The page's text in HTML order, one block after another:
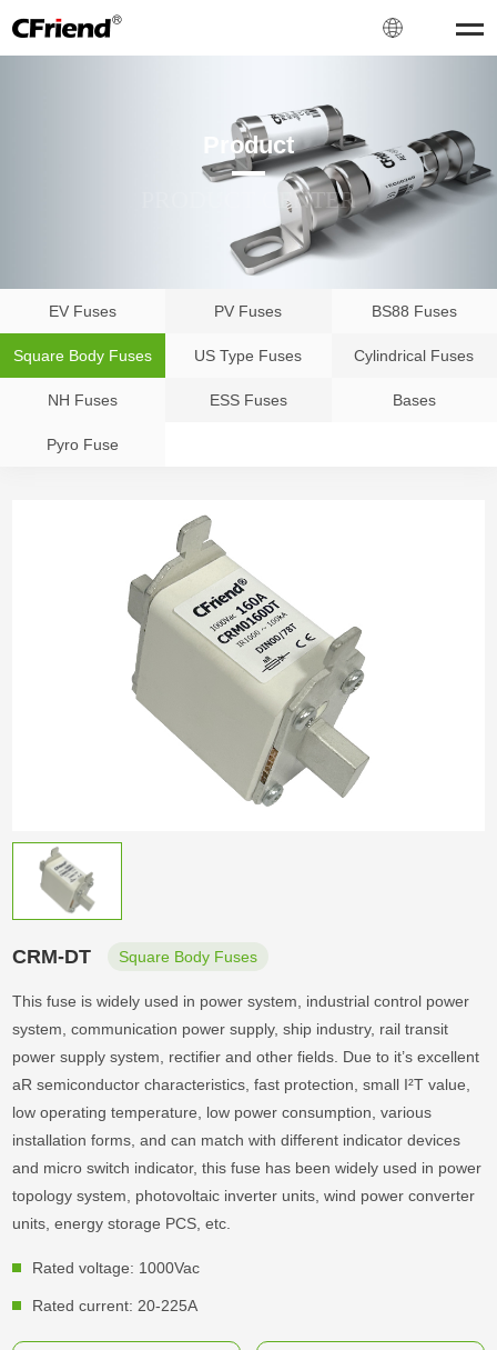
Product
PRODUCT CENTER
EV Fuses PV Fuses BS88 Fuses
Square Body Fuses US Type Fuses Cylindrical Fuses
NH Fuses ESS Fuses Bases
Pyro Fuse
CRM-DT Square Body Fuses
This fuse is widely used in power system, industrial control power
system, communication power supply, ship industry, rail transit
power supply system, rectifier and other fields. Due to it’s excellent
aR semiconductor characteristics, fast protection, small I²T value,
low operating temperature, low power consumption, various
installation forms, and can match with different indicator devices
and micro switch indicator, this fuse has been widely used in power
topology system, photovoltaic inverter units, wind power converter
units, energy storage PCS, etc.
Rated voltage: 1000Vac
Rated current: 20-225A